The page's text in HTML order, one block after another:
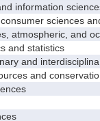
information
sciences
atmospheric, and
statistics
and
and